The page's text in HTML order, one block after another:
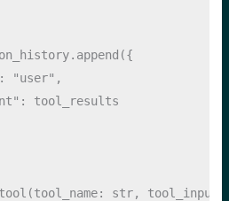
: "user" ,
: tool_results
str,